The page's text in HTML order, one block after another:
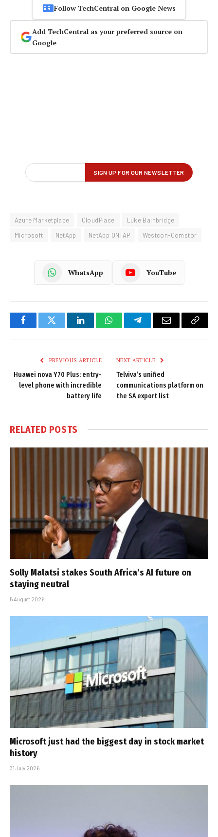
Follow TechCentral on Google News
Add TechCentral as your preferred source on
Google
Azure Marketplace CloudPlace
Luke Bainbridge
Microsoft
NetApp NetApp ONTAP Westcon-Comstor
WhatsApp YouTube
FacebookTwitter LinkedInWhatsAppTelegramEmail
Copy
PREVIOUS ARTICLE
Huawei nova Y70 Plus: entry-
level phone with incredible
battery life
NEXT ARTICLE
Telviva’s unified
communications platform on
the SA export list
RELATED POSTS
Solly Malatsi stakes South Africa’s AI future on
staying neutral
5 August 2026
Microsoft just had the biggest day in stock market
history
31 July 2026